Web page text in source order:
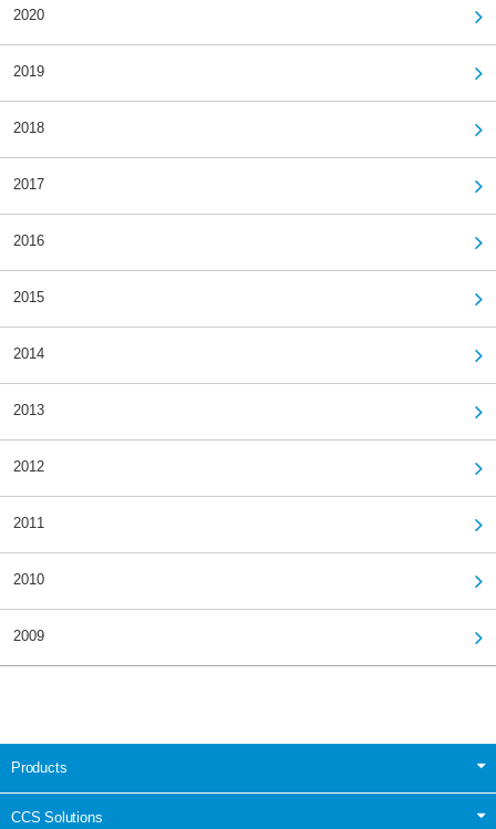
2020
2019
2018
2017
2016
2015
2014
2013
2012
2011
2010
2009
Products
CCS Solutions